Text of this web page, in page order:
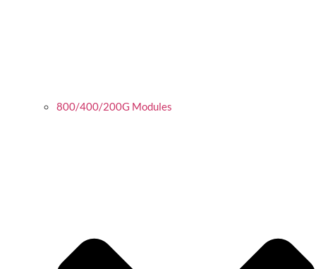
800/400/200G Modules